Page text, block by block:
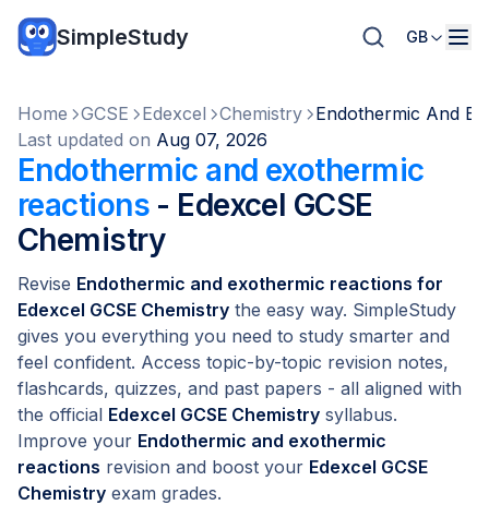
SimpleStudy GB
Home GCSE Edexcel Chemistry
Endothermic And
Last updated on Aug 07, 2026
Endothermic and exothermic
reactions- Edexcel GCSE
Chemistry
Revise Endothermic and exothermic reactions for
Edexcel GCSE Chemistry the easy way. SimpleStudy
gives you everything you need to study smarter and
feel confident. Access topic-by-topic revision notes,
flashcards, quizzes, and past papers - all aligned with
the official Edexcel GCSE Chemistry syllabus.
Improve your Endothermic and exothermic
reactions revision and boost your Edexcel GCSE
Chemistry exam grades.